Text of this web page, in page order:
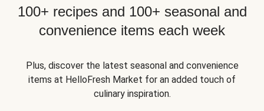
100+ recipes and 100+ seasonal and
convenience items each week
Plus, discover the latest seasonal and convenience
items at HelloFresh Market for an added touch of
culinary inspiration.